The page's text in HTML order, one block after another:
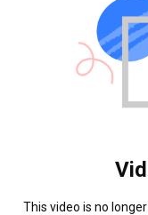
This video is no